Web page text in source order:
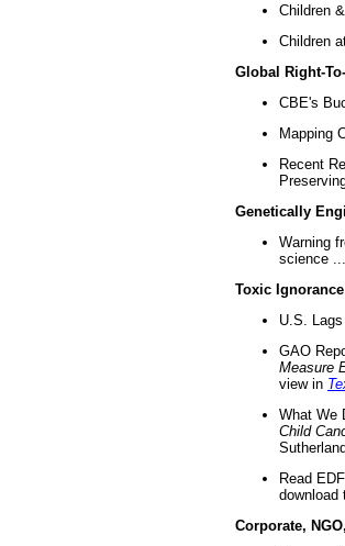
Children
Children
Global Right-
CBE's
Mapping
Recent
Genetically
Warning
science ...
Toxic Ignorance
U.S.
GAO
Measure
view in
What We
Child
Read
download
Corporate,